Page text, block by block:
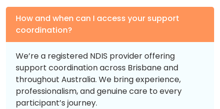
How and when can I access your support
coordination?
We’re a registered NDIS provider offering
support coordination across Brisbane and
throughout Australia. We bring experience,
professionalism, and genuine care to every
participant’s journey.